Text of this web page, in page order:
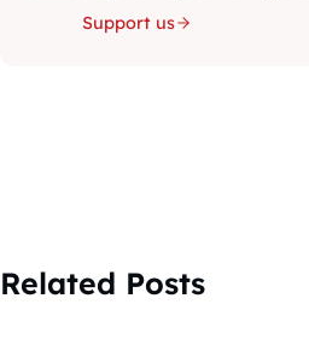
Support us
Related Posts